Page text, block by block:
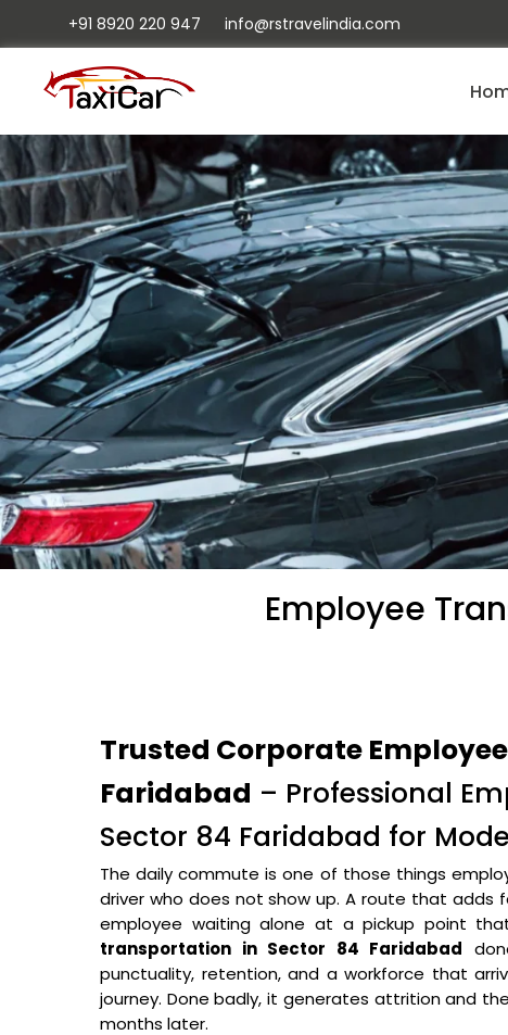
+91 8920 220 947 info@rstravelindia.com
Employee
Trusted Corporate
Faridabad – Professional
Sector 84 Faridabad for
The daily commute is one of those things
driver who does not show up. A route that adds
employee waiting alone at a pickup point
transportation in Sector 84 Faridabad
punctuality, retention, and a workforce that
journey. Done badly, it generates attrition and
months later.